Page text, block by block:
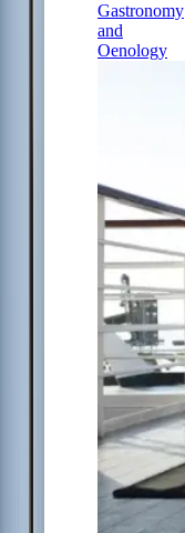
Gastronomy
and
Oenology